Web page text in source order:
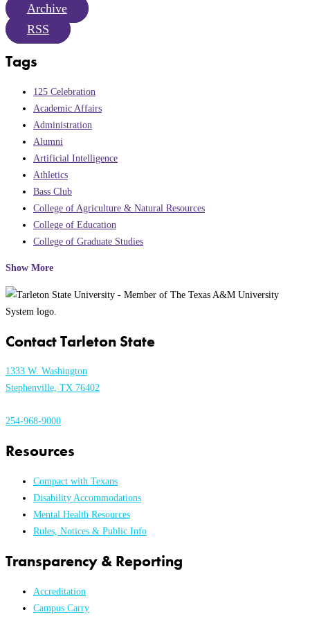
Archive
RSS
Tags
125 Celebration
Academic Affairs
Administration
Alumni
Artificial Intelligence
Athletics
Bass Club
College of Agriculture & Natural Resources
College of Education
College of Graduate Studies
Show More
Contact Tarleton State
1333 W. Washington
Stephenville, TX 76402
254-968-9000
Resources
Compact with Texans
Disability Accommodations
Mental Health Resources
Rules, Notices & Public Info
Transparency & Reporting
Accreditation
Campus Carry